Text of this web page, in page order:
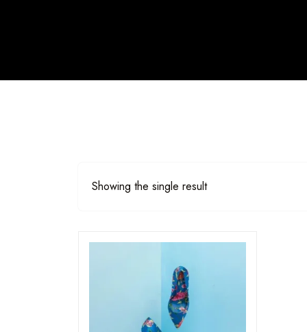
Showing the single result